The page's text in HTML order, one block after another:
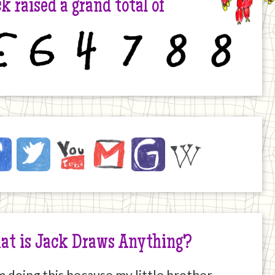
raised a grand total of
TwitterYouTubeEmail JustGivingWikipedia
is Jack Draws Anything?